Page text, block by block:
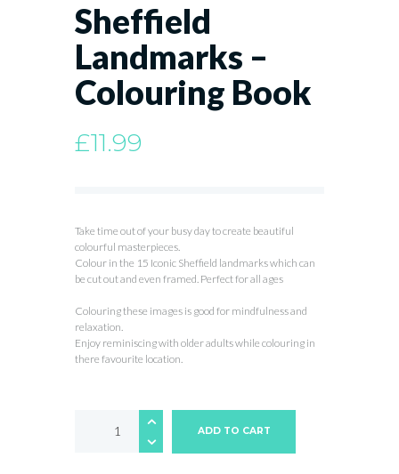
Sheffield
Landmarks –
Colouring Book
£11.99
Take time out of your busy day to create beautiful
colourful masterpieces.
Colour in the 15 Iconic Sheffield landmarks which can
be cut out and even framed. Perfect for all ages
Colouring these images is good for mindfulness and
relaxation.
Enjoy reminiscing with older adults while colouring in
there favourite location.
Landmarks
ADD TO CART